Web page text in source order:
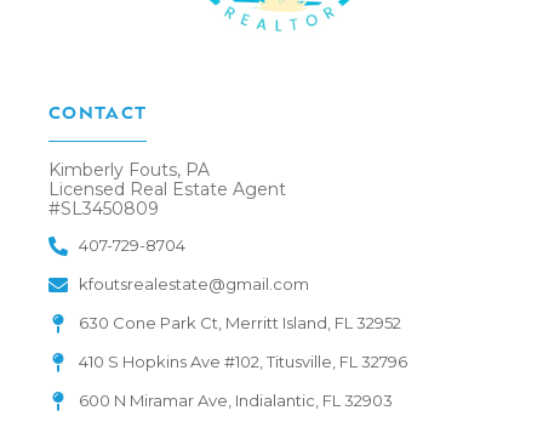
CONTACT
Kimberly Fouts, PA
Licensed Real Estate Agent
#SL3450809
407-729-8704
kfoutsrealestate@gmail.com
630 Cone Park Ct, Merritt Island, FL 32952
410 S Hopkins Ave #102, Titusville, FL 32796
600 N Miramar Ave, Indialantic, FL 32903